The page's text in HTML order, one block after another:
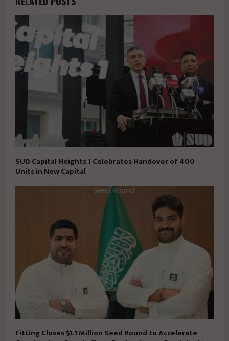
SUD Capital Heights 1 Celebrates Handover of 400
Units in New Capital
Fitting Closes $1.1 Million Seed Round to Accelerate